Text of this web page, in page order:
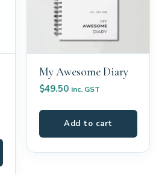
My Awesome Diary
$49.50 inc. GST
Add to cart